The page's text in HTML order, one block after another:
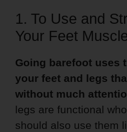
1. To Use and
Your Feet
Going barefoot uses
your feet and legs
without much
legs are functional
should also use them